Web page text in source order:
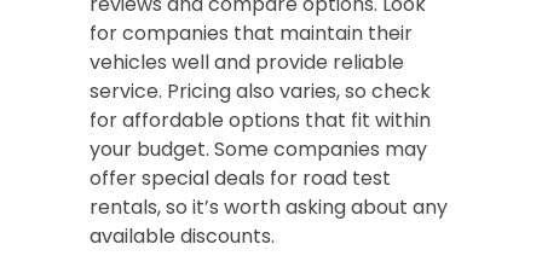
for companies that maintain their
vehicles well and provide reliable
service. Pricing also varies, so check
for affordable options that fit within
your budget. Some companies may
offer special deals for road test
rentals, so it’s worth asking about any
available discounts.